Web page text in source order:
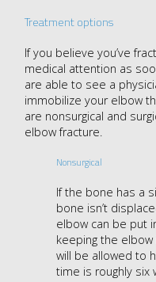
Treatment options
If you believe you’ve
medical attention as
are able to see a
immobilize your elbow
are nonsurgical and
elbow fracture.
Nonsurgical
If the bone has a
bone isn’t
elbow can be put
keeping the
will be allowed to
time is roughly six